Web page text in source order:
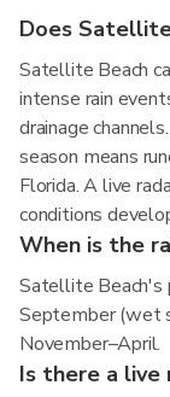
Does
Satellite Beach
intense rain
drainage
season means
Florida. A live
conditions
When is the
Satellite Beach's
September (wet
November–April.
Is there a live